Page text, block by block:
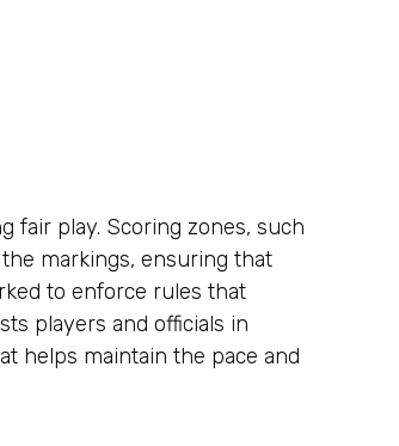
fair play. Scoring zones, such
markings, ensuring that
to enforce rules that
players and officials in
helps maintain the pace and